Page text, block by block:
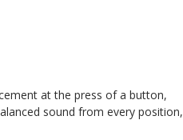
at the press of a button,
sound from every position,